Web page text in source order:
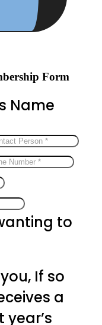
Form
Name
to
If so
a
year’s